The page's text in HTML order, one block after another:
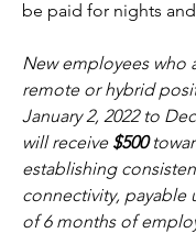
be paid for nights
New employees who
remote or hybrid
January 2, 2022 to
will receive $500
establishing
connectivity,
of 6 months of